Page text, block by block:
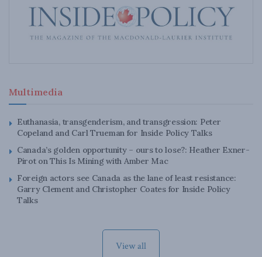
Multimedia
Euthanasia, transgenderism, and transgression: Peter
Copeland and Carl Trueman for Inside Policy Talks
Canada’s golden opportunity – ours to lose?: Heather Exner-
Pirot on This Is Mining with Amber Mac
Foreign actors see Canada as the lane of least resistance:
Garry Clement and Christopher Coates for Inside Policy
Talks
View all